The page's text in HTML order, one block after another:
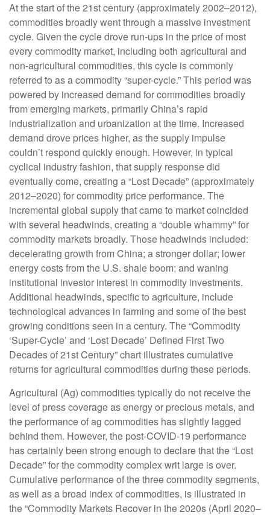
At the start of the 21st century (approximately 2002–2012),
commodities broadly went through a massive investment
cycle. Given the cycle drove run-ups in the price of most
every commodity market, including both agricultural and
non-agricultural commodities, this cycle is commonly
referred to as a commodity “super-cycle.” This period was
powered by increased demand for commodities broadly
from emerging markets, primarily China’s rapid
industrialization and urbanization at the time. Increased
demand drove prices higher, as the supply impulse
couldn’t respond quickly enough. However, in typical
cyclical industry fashion, that supply response did
eventually come, creating a “Lost Decade” (approximately
2012–2020) for commodity price performance. The
incremental global supply that came to market coincided
with several headwinds, creating a “double whammy” for
commodity markets broadly. Those headwinds included:
decelerating growth from China; a stronger dollar; lower
energy costs from the U.S. shale boom; and waning
institutional investor interest in commodity investments.
Additional headwinds, specific to agriculture, include
technological advances in farming and some of the best
growing conditions seen in a century. The “Commodity
‘Super-Cycle’ and ‘Lost Decade’ Defined First Two
Decades of 21st Century” chart illustrates cumulative
returns for agricultural commodities during these periods.
Agricultural (Ag) commodities typically do not receive the
level of press coverage as energy or precious metals, and
the performance of ag commodities has slightly lagged
behind them. However, the post-COVID-19 performance
has certainly been strong enough to declare that the “Lost
Decade” for the commodity complex writ large is over.
Cumulative performance of the three commodity segments,
as well as a broad index of commodities, is illustrated in
the “Commodity Markets Recover in the 2020s (April 2020–